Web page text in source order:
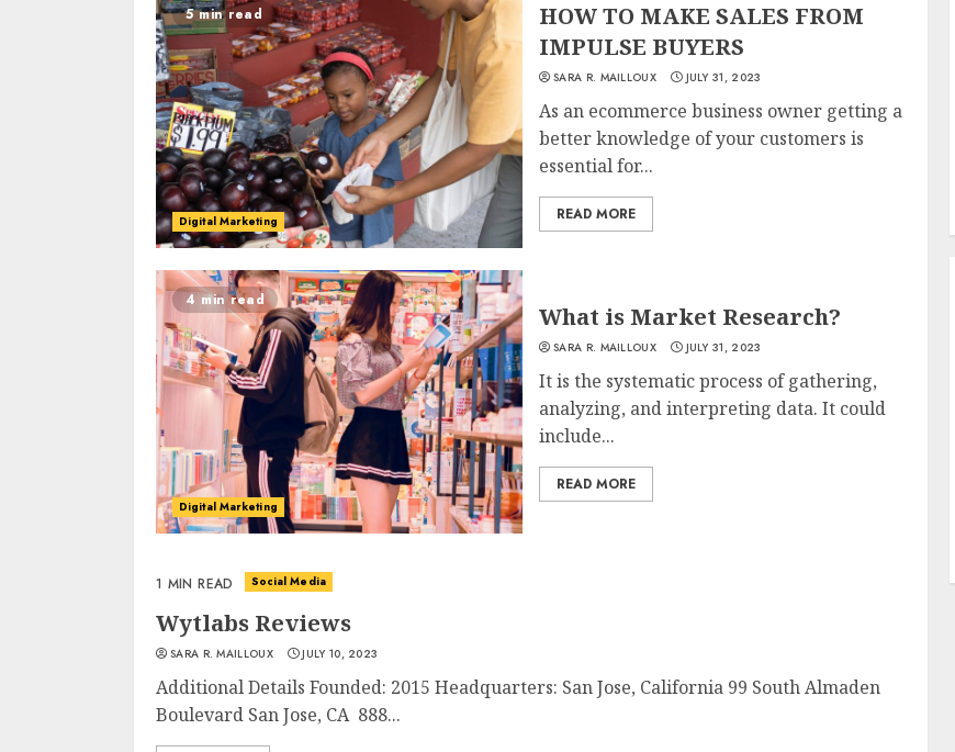
5 min read
Digital Marketing
HOW TO MAKE SALES FROM
IMPULSE BUYERS
SARA R. MAILLOUX JULY 31, 2023
As an ecommerce business owner getting a
better knowledge of your customers is
essential for...
READ MORE
4 min read
Digital Marketing
What is Market Research?
SARA R. MAILLOUX JULY 31, 2023
It is the systematic process of gathering,
analyzing, and interpreting data. It could
include...
READ MORE
1 MIN READ Social Media
Wytlabs Reviews
SARA R. MAILLOUX JULY 10, 2023
Additional Details Founded: 2015 Headquarters: San Jose, California 99 South Almaden
Boulevard San Jose, CA 888...